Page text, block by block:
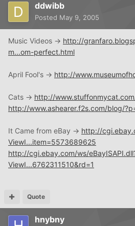
ddwibb
Posted May 9, 2005
Music Videos -> http://
m...om-perfect.html
April Fool's -> http://
Cats -> http://
http://www.ashearer.f2s.com/blog/
It Came from eBay -> http://
ViewI...item=5573689625
http://cgi.ebay.com/ws/
ViewI...6762311510&rd=1
Quote
hnybny